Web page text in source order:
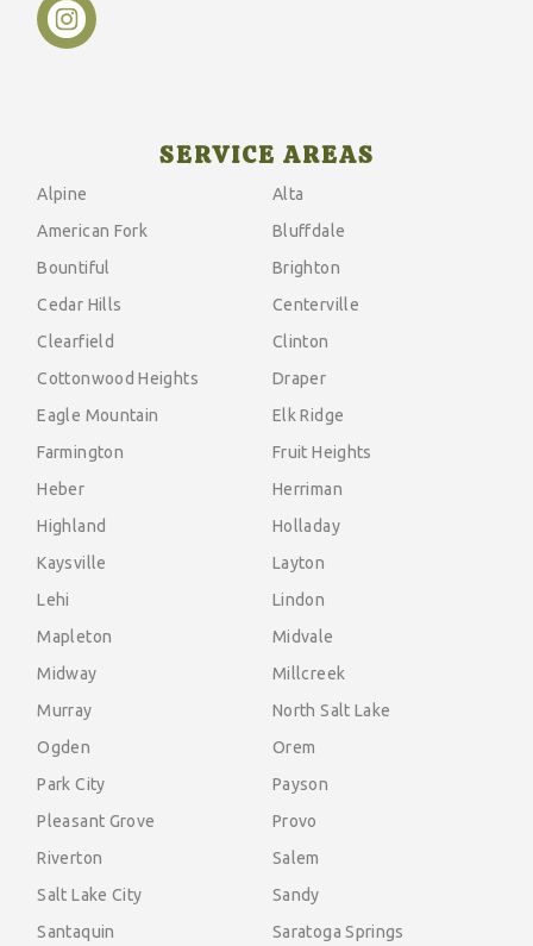
SERVICE AREAS
Alpine
Alta
American Fork
Bluffdale
Bountiful
Brighton
Cedar Hills
Centerville
Clearfield
Clinton
Cottonwood Heights
Draper
Eagle Mountain
Elk Ridge
Farmington
Fruit Heights
Heber
Herriman
Highland
Holladay
Kaysville
Layton
Lehi
Lindon
Mapleton
Midvale
Midway
Millcreek
Murray
North Salt Lake
Ogden
Orem
Park City
Payson
Pleasant Grove
Provo
Riverton
Salem
Salt Lake City
Sandy
Santaquin
Saratoga Springs